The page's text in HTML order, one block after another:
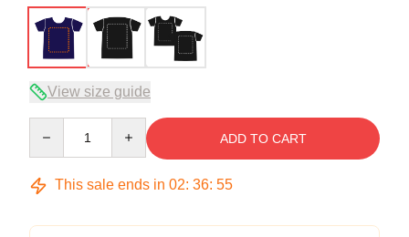
View size guide
ADD TO CART
This sale ends in 02: 36: 54